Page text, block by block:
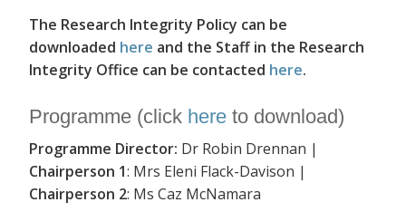
The Research Integrity Policy can be
downloaded here and the Staff in the Research
Integrity Office can be contacted here.
Programme (click here to download)
Programme Director: Dr Robin Drennan |
Chairperson 1: Mrs Eleni Flack-Davison |
Chairperson 2: Ms Caz McNamara